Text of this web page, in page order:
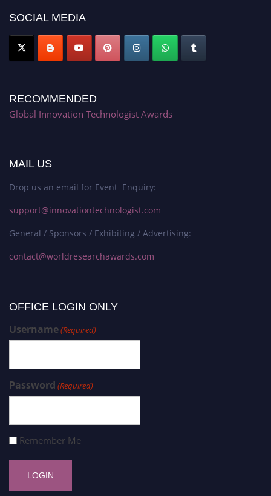
SOCIAL MEDIA
RECOMMENDED
Global Innovation Technologist Awards
MAIL US
Drop us an email for Event Enquiry:
support@innovationtechnologist.com
General / Sponsors / Exhibiting / Advertising:
contact@worldresearchawards.com
OFFICE LOGIN ONLY
Username(Required)
Password (Required)
Remember Me